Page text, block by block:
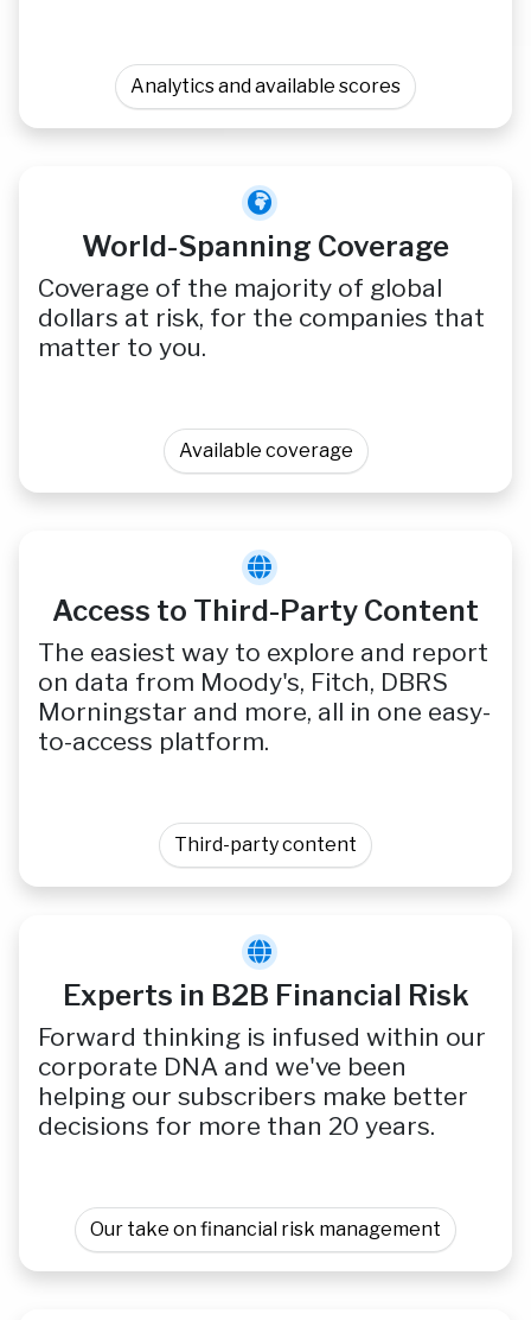
Analytics and available scores
World-Spanning Coverage
Coverage of the majority of global
dollars at risk, for the companies that
matter to you.
Available coverage
Access to Third-Party Content
The easiest way to explore and report
on data from Moody's, Fitch, DBRS
Morningstar and more, all in one easy-
to-access platform.
Third-party content
Experts in B2B Financial Risk
Forward thinking is infused within our
corporate DNA and we've been
helping our subscribers make better
decisions for more than 20 years.
Our take on financial risk management